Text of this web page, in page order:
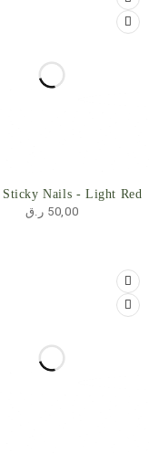
Sticky Nails - Light Red
50,00 ر.ق